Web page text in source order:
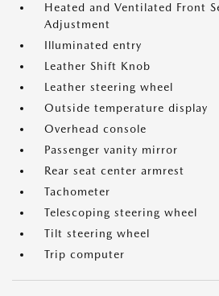
Heated and Ventilated Front
Adjustment
Illuminated entry
Leather Shift Knob
Leather steering wheel
Outside temperature display
Overhead console
Passenger vanity mirror
Rear seat center armrest
Tachometer
Telescoping steering wheel
Tilt steering wheel
Trip computer